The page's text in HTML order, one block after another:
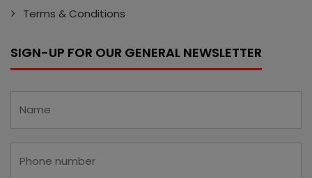
Terms & Conditions
SIGN-UP FOR OUR GENERAL NEWSLETTER